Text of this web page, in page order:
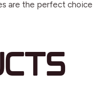
are the perfect